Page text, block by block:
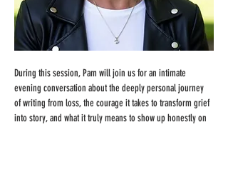
During this session, Pam will join us for an intimate
evening conversation about the deeply personal journey
of writing from loss, the courage it takes to transform grief
into story, and what it truly means to show up honestly on